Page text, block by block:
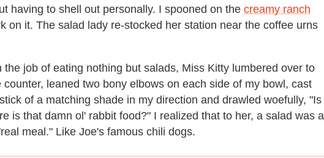
having to shell out personally. I spooned on the creamy ranch
on it. The salad lady re-stocked her station near the coffee urns
job of eating nothing but salads, Miss Kitty lumbered over to
leaned two bony elbows on each side of my bowl, cast
of a matching shade in my direction and drawled woefully, "Is
is that damn ol' rabbit food?" I realized that to her, a salad was a
meal." Like Joe's famous chili dogs.